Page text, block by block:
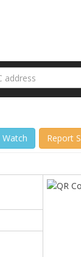
Watch Report